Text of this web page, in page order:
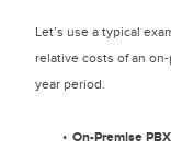
Let’s use a typical
relative costs of an
year period.
On-Premise